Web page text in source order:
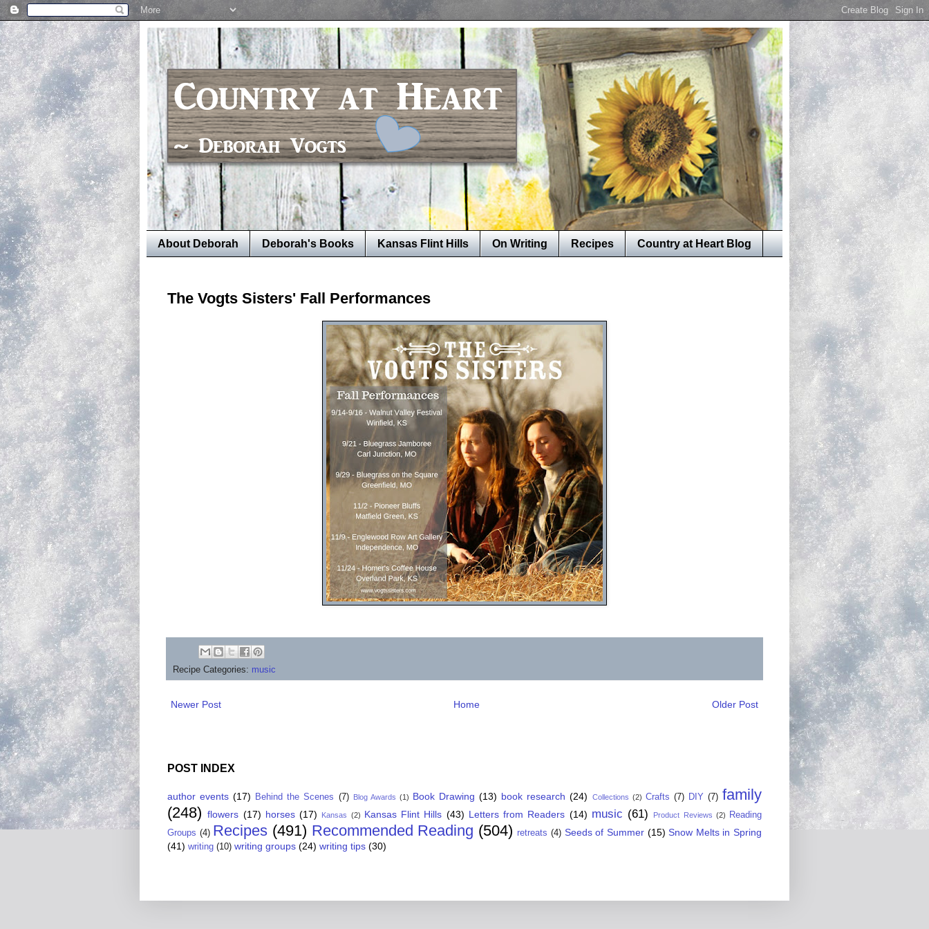
About Deborah Deborah's Books Kansas Flint Hills On Writing Recipes Country at Heart Blog
The Vogts Sisters' Fall Performances
Recipe Categories: music
Newer Post Older Post
Home
POST INDEX
author events (17) Behind the Scenes (7) Blog Awards (1) Book Drawing (13) book research (24) Collections (2) Crafts (7) DIY (7) family
(248) flowers (17) horses (17) Kansas (2) Kansas Flint Hills (43) Letters from Readers (14) music (61) Product Reviews (2)
Reading
Groups (4) Recipes (491) Recommended Reading (504) retreats (4) Seeds of Summer (15) Snow Melts in Spring
(41) writing (10) writing groups (24) writing tips (30)